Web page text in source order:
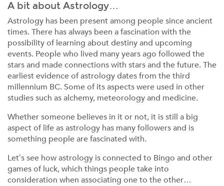
A bit about Astrology…
Astrology has been present among people since ancient
times. There has always been a fascination with the
possibility of learning about destiny and upcoming
events. People who lived many years ago followed the
stars and made connections with stars and the future. The
earliest evidence of astrology dates from the third
millennium BC. Some of its aspects were used in other
studies such as alchemy, meteorology and medicine.
Whether someone believes in it or not, it is still a big
aspect of life as astrology has many followers and is
something people are fascinated with.
Let’s see how astrology is connected to Bingo and other
games of luck, which things people take into
consideration when associating one to the other…